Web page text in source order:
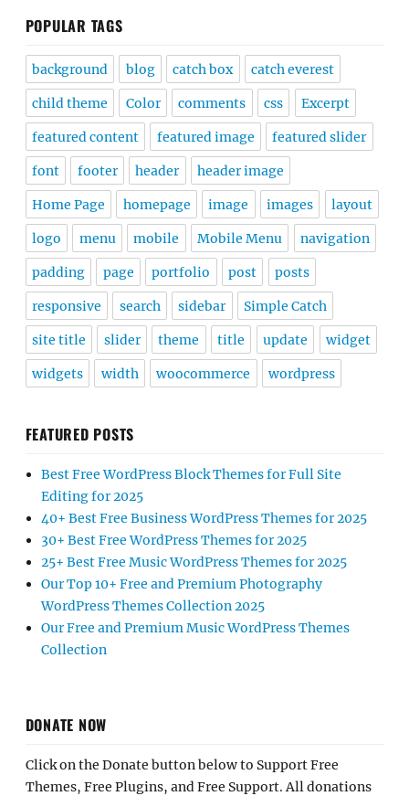
POPULAR TAGS
background blog catch box catch everest
child theme Color comments css Excerpt
featured content featured image featured slider
font footer header header image
Home Page homepage image images layout
logo menu mobile Mobile Menu navigation
padding page portfolio post posts
responsive search sidebar Simple Catch
site title slider theme title update widget
widgets width woocommerce wordpress
FEATURED POSTS
Best Free WordPress Block Themes for Full Site
Editing for 2025
40+ Best Free Business WordPress Themes for 2025
30+ Best Free WordPress Themes for 2025
25+ Best Free Music WordPress Themes for 2025
Our Top 10+ Free and Premium Photography
WordPress Themes Collection 2025
Our Free and Premium Music WordPress Themes
Collection
DONATE NOW
Click on the Donate button below to Support Free
Themes, Free Plugins, and Free Support. All donations